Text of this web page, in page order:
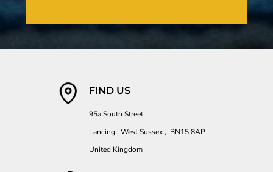
FIND US
95a South Street
Lancing , West Sussex , BN15 8AP
United Kingdom